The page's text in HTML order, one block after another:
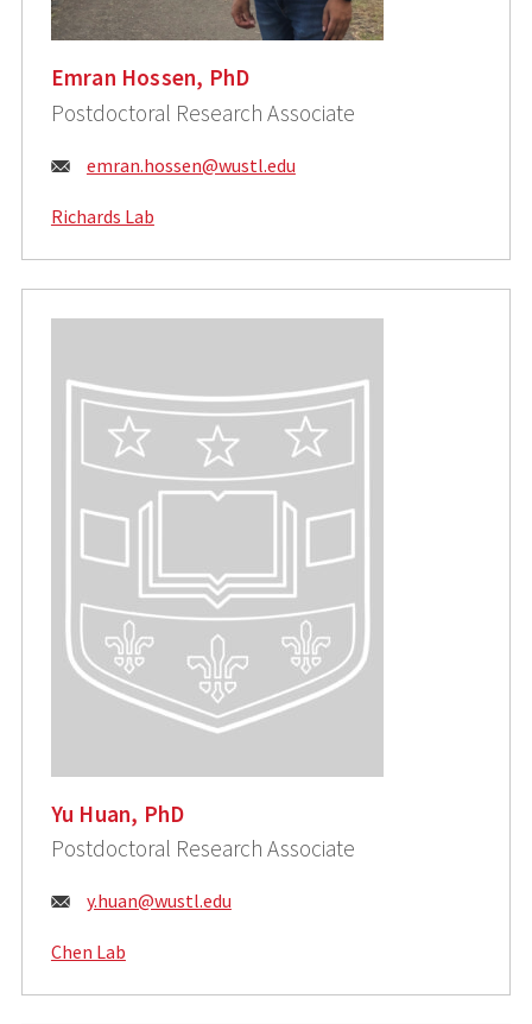
Emran Hossen, PhD
Postdoctoral Research Associate
Email:
emran.hossen@wustl.edu
Richards Lab
Yu Huan, PhD
Postdoctoral Research Associate
Email:
y.huan@wustl.edu
Chen Lab